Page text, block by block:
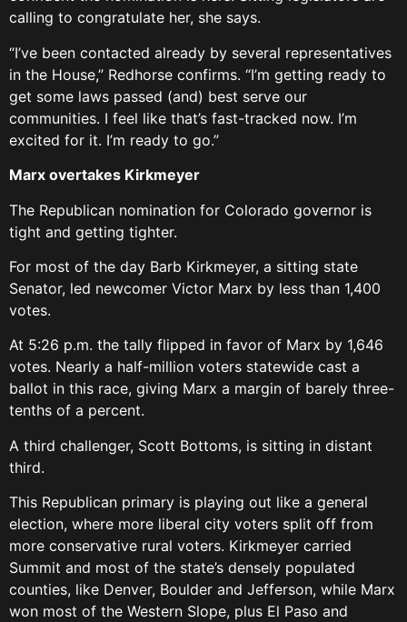
calling to congratulate her, she says.
“I’ve been contacted already by several representatives
in the House,” Redhorse confirms. “I’m getting ready to
get some laws passed (and) best serve our
communities. I feel like that’s fast-tracked now. I’m
excited for it. I’m ready to go.”
Marx overtakes Kirkmeyer
The Republican nomination for Colorado governor is
tight and getting tighter.
For most of the day Barb Kirkmeyer, a sitting state
Senator, led newcomer Victor Marx by less than 1,400
votes.
At 5:26 p.m. the tally flipped in favor of Marx by 1,646
votes. Nearly a half-million voters statewide cast a
ballot in this race, giving Marx a margin of barely three-
tenths of a percent.
A third challenger, Scott Bottoms, is sitting in distant
third.
This Republican primary is playing out like a general
election, where more liberal city voters split off from
more conservative rural voters. Kirkmeyer carried
Summit and most of the state’s densely populated
counties, like Denver, Boulder and Jefferson, while Marx
won most of the Western Slope, plus El Paso and